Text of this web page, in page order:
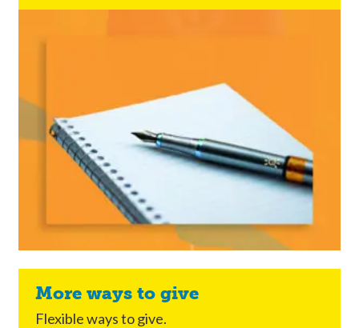
More ways to give
Flexible ways to give.